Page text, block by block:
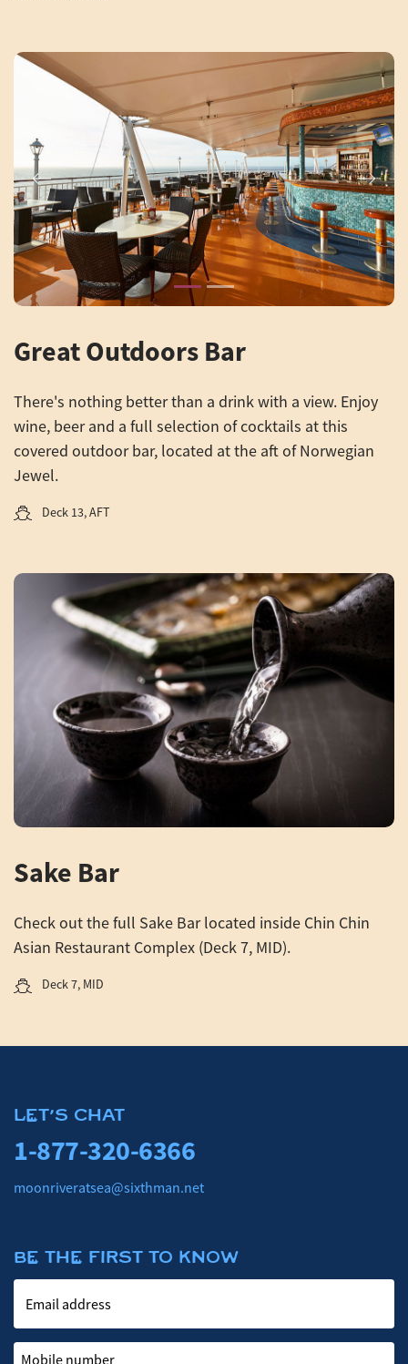
Previous Next
Great Outdoors Bar
There's nothing better than a drink with a view. Enjoy
wine, beer and a full selection of cocktails at this
covered outdoor bar, located at the aft of Norwegian
Jewel.
Deck 13, AFT
Sake Bar
Check out the full Sake Bar located inside Chin Chin
Asian Restaurant Complex (Deck 7, MID).
Deck 7, MID
LET'S CHAT
1-877-320-6366
moonriveratsea@sixthman.net
BE THE FIRST TO KNOW
Email address
Mobile number